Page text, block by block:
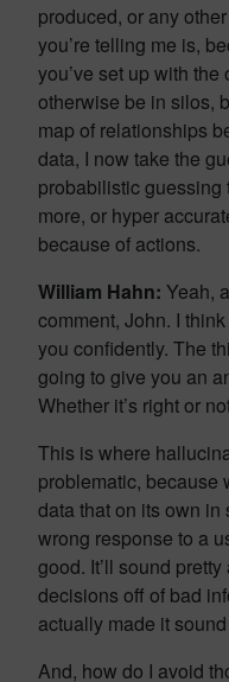
produced, or any
you’re telling me is,
you’ve set up with
otherwise be in silos,
map of relationships
data, I now take the
probabilistic guessing
more, or hyper
because of actions.
William Hahn: Yeah,
comment, John. I
you confidently. The
going to give you an
Whether it’s right or
This is where
problematic, because
data that on its own
wrong response to a
good. It’ll sound
decisions off of bad
actually made it
And, how do I avoid